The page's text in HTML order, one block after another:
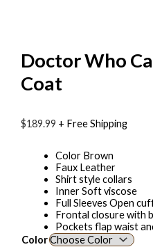
Doctor Who
Coat
$189.99 + Free Shipping
Color Brown
Faux Leather
Shirt style collars
Inner Soft viscose
Full Sleeves Open
Frontal closure with
Pockets flap waist
Color